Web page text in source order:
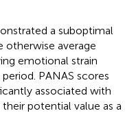
a suboptimal
otherwise average
emotional strain
PANAS scores
associated with
potential value as a